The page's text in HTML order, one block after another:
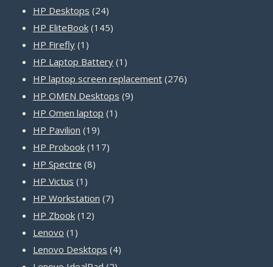
HP Desktops 2424
products
HP EliteBook 145145
HP Firefly 1 1
product
HP Laptop Battery 1 1
product
HP laptop screen replacement 276276
HP OMEN Desktops 99
HP Omen laptop 1 1
HP Pavilion 1919
products
HP Probook 117117
HP Spectre 88
HP Victus 1 1
product
HP Workstation 77
HP Zbook 1212
Lenovo 1 1
product
Lenovo Desktops 44